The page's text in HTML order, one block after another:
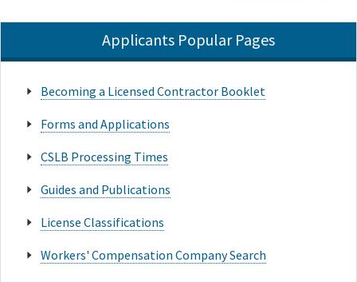
Applicants Popular Pages
Becoming a Licensed Contractor Booklet
Forms and Applications
CSLB Processing Times
Guides and Publications
License Classifications
Workers' Compensation Company Search